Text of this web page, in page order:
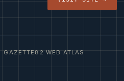
WEB ATLAS